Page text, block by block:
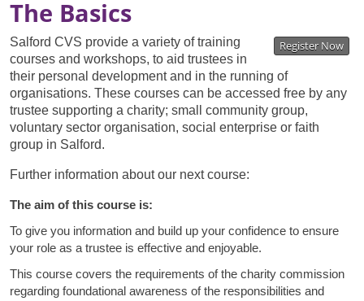
The Basics
Register Now
Salford CVS provide a variety of training
courses and workshops, to aid trustees in
their personal development and in the running of
organisations. These courses can be accessed free by any
trustee supporting a charity; small community group,
voluntary sector organisation, social enterprise or faith
group in Salford.
Further information about our next course:
The aim of this course is:
To give you information and build up your confidence to ensure
your role as a trustee is effective and enjoyable.
This course covers the requirements of the charity commission
regarding foundational awareness of the responsibilities and